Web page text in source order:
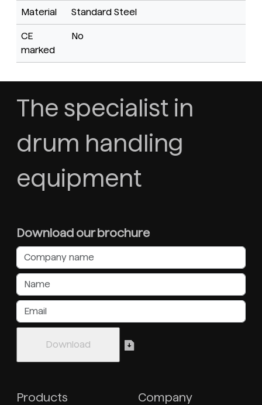
Material Standard Steel
CE
marked
No
The specialist in
drum handling
equipment
Download our brochure
Products Company